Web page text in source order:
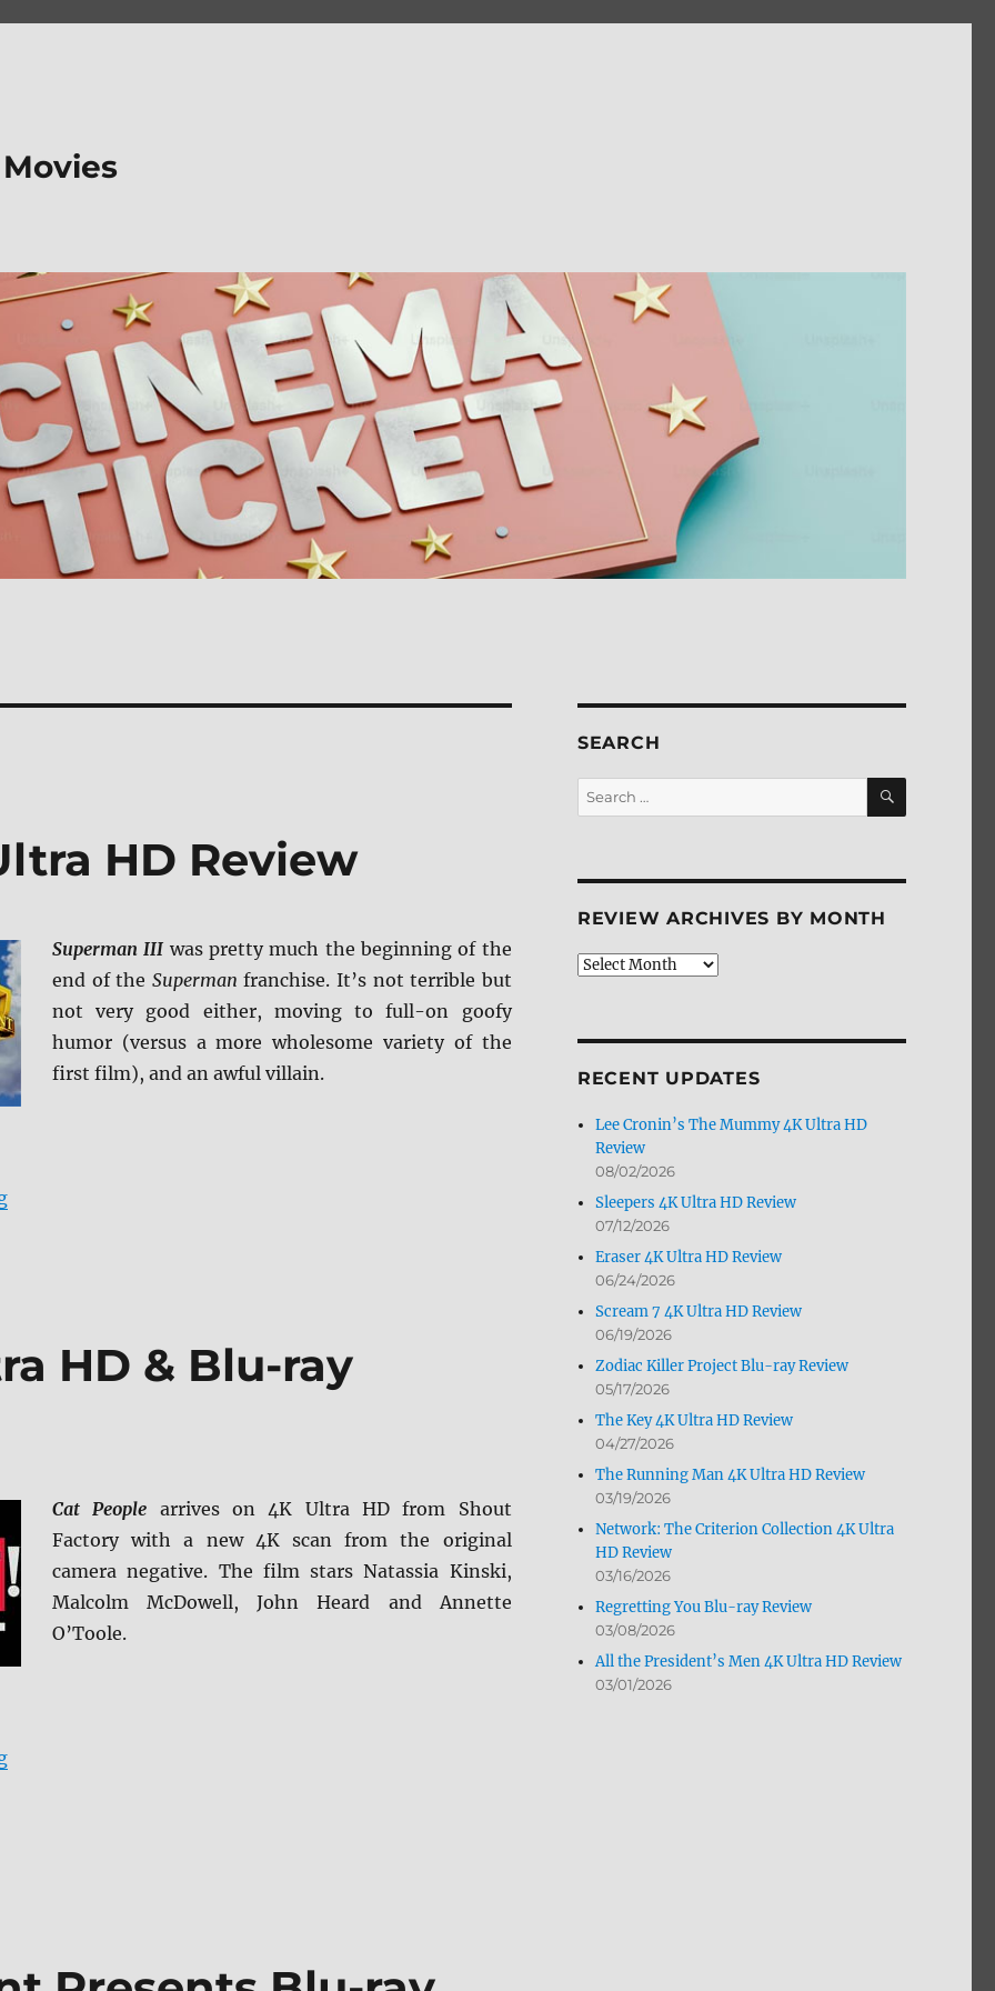
HD Review
Superman IIIwas pretty much the beginning of the
end of the Superman franchise. It’s not terrible but
not very good either, moving to full-on goofy
humor (versus a more wholesome variety of the
first film), and an awful villain.
“Superman III 4K Ultra HD Review”
HD & Blu-ray
Cat People arrives on 4K Ultra HD from Shout
Factory with a new 4K scan from the original
camera negative. The film stars Natassia Kinski,
Malcolm McDowell, John Heard and Annette
O’Toole.
“Cat People 4K Ultra HD & Blu-ray Review”
SEARCH
Search
for:
SEARCH
REVIEW ARCHIVES BY MONTH
Review
RECENT UPDATES
Lee Cronin’s The Mummy 4K Ultra HD
Review
08/02/2026
Sleepers 4K Ultra HD Review
07/12/2026
Eraser 4K Ultra HD Review
06/24/2026
Scream 7 4K Ultra HD Review
06/19/2026
Zodiac Killer Project Blu-ray Review
05/17/2026
The Key 4K Ultra HD Review
04/27/2026
The Running Man 4K Ultra HD Review
03/19/2026
Network: The Criterion Collection 4K Ultra
HD Review
03/16/2026
Regretting You Blu-ray Review
03/08/2026
All the President’s Men 4K Ultra HD Review
03/01/2026